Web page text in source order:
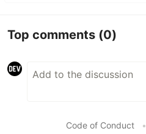
Top comments (0)
Code of Conduct •